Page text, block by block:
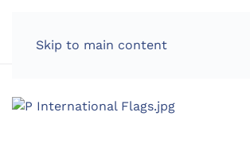
Skip to main content